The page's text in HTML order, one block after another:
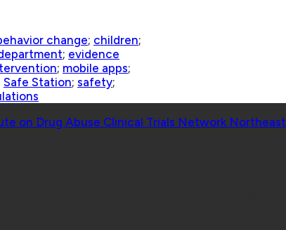
change; children;
; evidence
; mobile apps;
Safe Station; safety;
on Drug Abuse Clinical Trials Network Northeast